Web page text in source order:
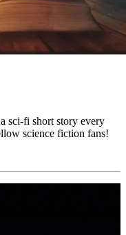
sci-fi short story every
science fiction fans!